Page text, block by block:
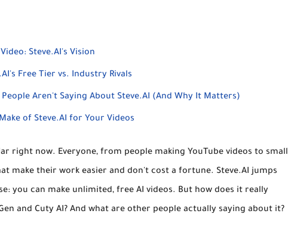
Steve.AI's Vision
Free Tier vs. Industry Rivals
Aren't Saying About Steve.AI (And Why It Matters)
of Steve.AI for Your Videos
right now. Everyone, from people making YouTube videos to small
make their work easier and don't cost a fortune. Steve.AI jumps
you can make unlimited, free AI videos. But how does it really
and Cuty AI? And what are other people actually saying about it?